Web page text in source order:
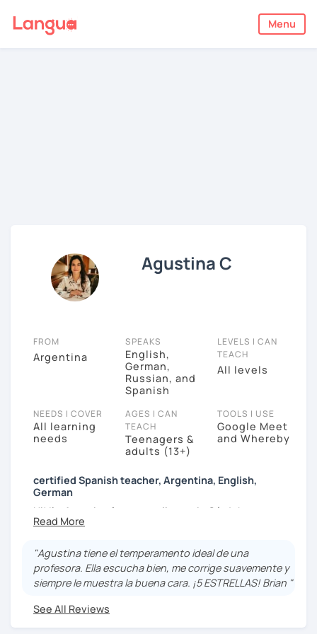
Menu
Agustina C
FROM
Argentina
SPEAKS
English,
German,
Russian, and
Spanish
LEVELS I CAN
TEACH
All levels
NEEDS I COVER
All learning
needs
AGES I CAN
TEACH
Teenagers &
adults (13+)
TOOLS I USE
Google Meet
and Whereby
certified Spanish teacher, Argentina, English,
German
Hi! I'm Agustina from a small town in Córdoba,
Argentina. This town was founded by Germans and
province. I visited this school and that was where I
had my first contact with a foreign language. I love
learning them but also teaching them because it is
and learn about other cultures. In my city, Córdoba, I
studied to become a German Translator and thanks to
"Agustina tiene el temperamento ideal de una
profesora. Ella escucha bien, me corrige suavemente y
siempre le muestra la buena cara. ¡5 ESTRELLAS! Brian "
See All Reviews